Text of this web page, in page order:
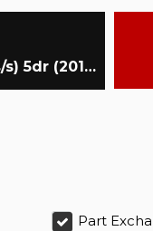
SUV 2.0 TFSI S line Edition S Tronic quattro Euro 6 (s/s) 5dr (2017/67)
Part